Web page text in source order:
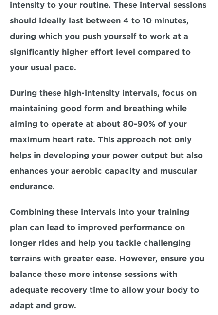
intensity to your routine. These interval sessions
should ideally last between 4 to 10 minutes,
during which you push yourself to work at a
significantly higher effort level compared to
your usual pace.
During these high-intensity intervals, focus on
maintaining good form and breathing while
aiming to operate at about 80-90% of your
maximum heart rate. This approach not only
helps in developing your power output but also
enhances your aerobic capacity and muscular
endurance.
Combining these intervals into your training
plan can lead to improved performance on
longer rides and help you tackle challenging
terrains with greater ease. However, ensure you
balance these more intense sessions with
adequate recovery time to allow your body to
adapt and grow.